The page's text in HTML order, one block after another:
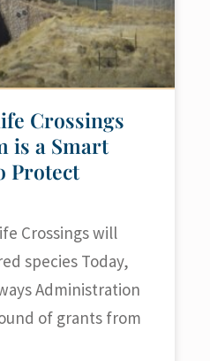
Crossings
is a Smart
Protect
Crossings will
species Today,
Administration
of grants from